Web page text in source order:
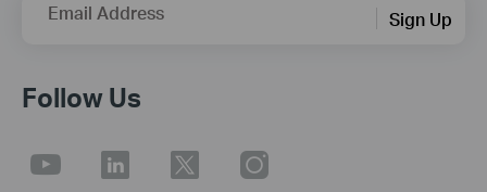
Email Address Sign Up
Follow Us